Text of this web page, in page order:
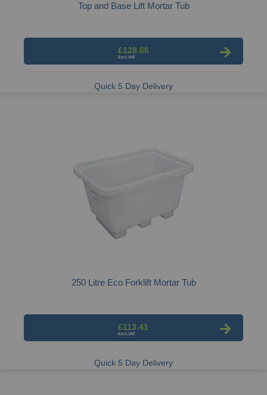
Top and Base Lift Mortar Tub
£128.66
Quick 5 Day Delivery
250 Litre Eco Forklift Mortar Tub
£113.41
Quick 5 Day Delivery